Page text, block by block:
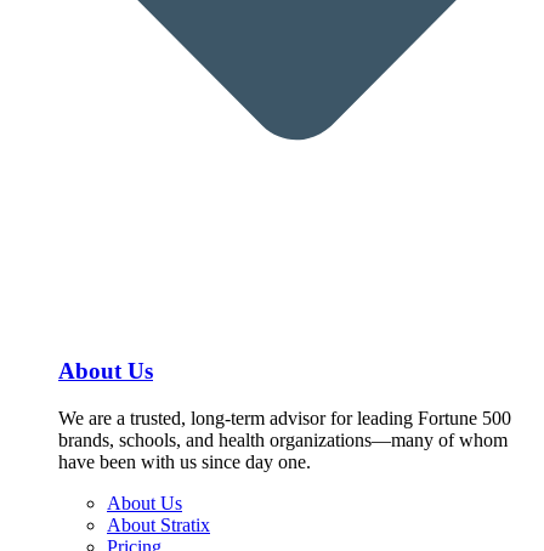
About Us
We are a trusted, long-term advisor for leading Fortune 500
brands, schools, and health organizations—many of whom
have been with us since day one.
About Us
About Stratix
Pricing